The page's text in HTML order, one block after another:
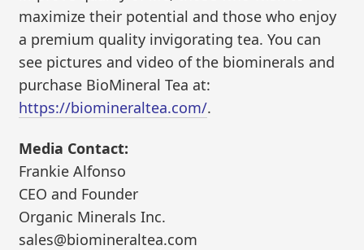
maximize their potential and those who enjoy
a premium quality invigorating tea. You can
see pictures and video of the biominerals and
purchase BioMineral Tea at:
https://biomineraltea.com/.
Media Contact:
Frankie Alfonso
CEO and Founder
Organic Minerals Inc.
sales@biomineraltea.com